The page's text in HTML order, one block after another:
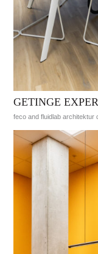
GETINGE
feco and fluidlab